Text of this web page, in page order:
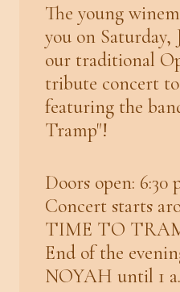
The young
you on Saturday,
our traditional
tribute concert
featuring the
Tramp"!
Doors open: 6:30
Concert starts
TIME TO
End of the
NOYAH until 1